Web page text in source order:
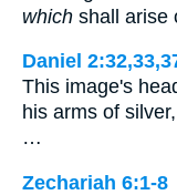
which shall arise
Daniel
This image's
his arms of
…
Zechariah 6:1-8